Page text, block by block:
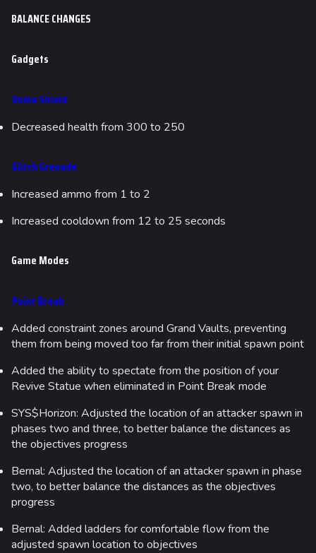
BALANCE CHANGES
Gadgets
Dome Shield
Decreased health from 300 to 250
Glitch Grenade
Increased ammo from 1 to 2
Increased cooldown from 12 to 25 seconds
Game Modes
Point Break
Added constraint zones around Grand Vaults, preventing
them from being moved too far from their initial spawn point
Added the ability to spectate from the position of your
Revive Statue when eliminated in Point Break mode
SYS$Horizon: Adjusted the location of an attacker spawn in
phases two and three, to better balance the distances as
the objectives progress
Bernal: Adjusted the location of an attacker spawn in phase
two, to better balance the distances as the objectives
progress
Bernal: Added ladders for comfortable flow from the
adjusted spawn location to objectives